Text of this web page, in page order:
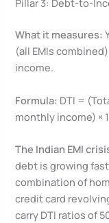
Pillar 3: Debt-to-
What it measures:
(all EMIs
income.
Formula: DTI =
monthly income) ×
The Indian EMI
debt is growing
combination of
credit card
carry DTI ratios of